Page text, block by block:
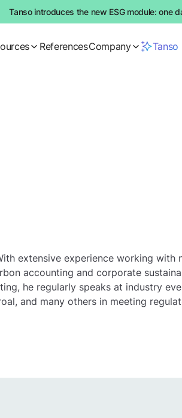
Tanso introduces the new ESG module: one
ReferencesCompany
extensive experience working
accounting and corporate
he regularly speaks at industry
and many others in meeting